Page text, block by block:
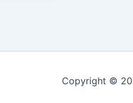
Copyright ©